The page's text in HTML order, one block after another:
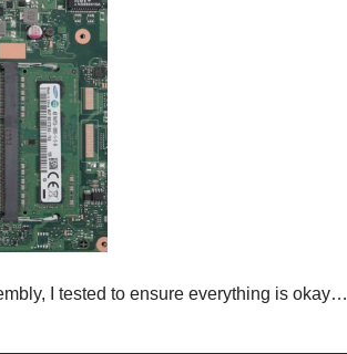
I tested to ensure everything is okay…